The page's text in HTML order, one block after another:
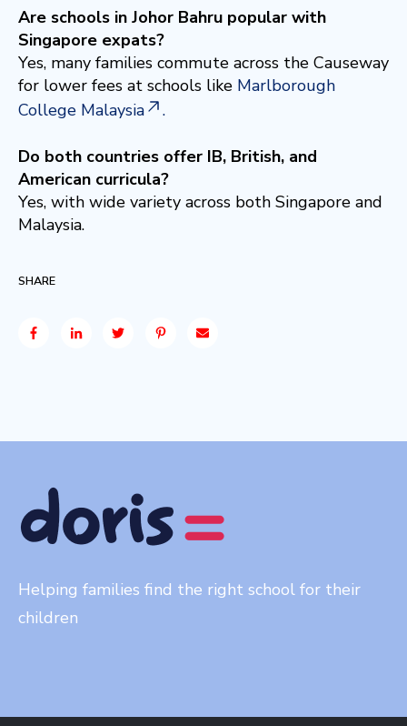
Are schools in Johor Bahru popular with
Singapore expats?
Yes, many families commute across the Causeway
for lower fees at schools like Marlborough
College Malaysia
.
Do both countries offer IB, British, and
American curricula?
Yes, with wide variety across both Singapore and
Malaysia.
SHARE
Helping families find the right school for their
children